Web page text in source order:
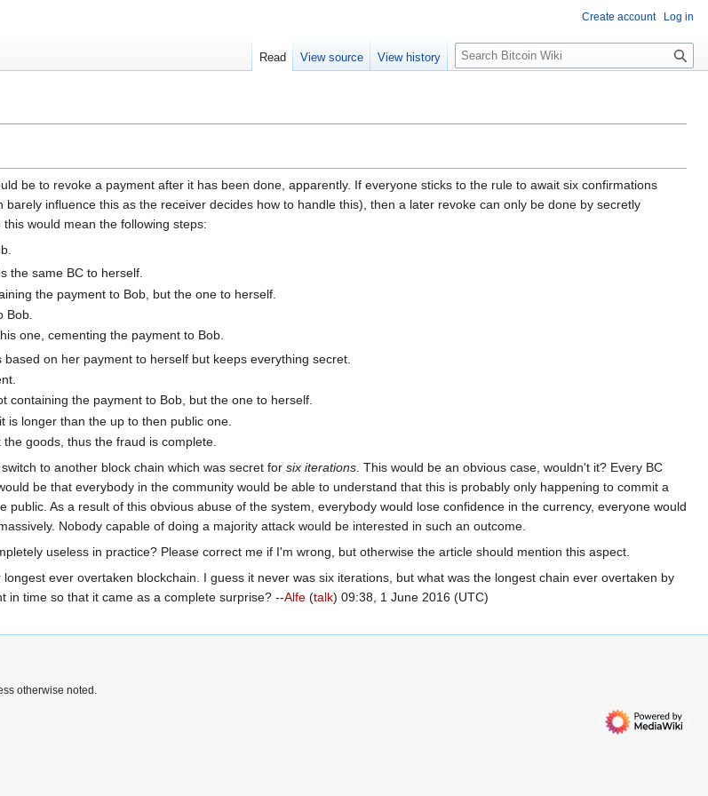
be to revoke a payment after it has been done, apparently. If everyone sticks to the rule to await six confirmations
influence this as the receiver decides how to handle this), then a later revoke can only be done by secretly
would mean the following steps:
the same BC to herself.
the payment to Bob, but the one to herself.
Bob.
one, cementing the payment to Bob.
on her payment to herself but keeps everything secret.
containing the payment to Bob, but the one to herself.
is longer than the up to then public one.
goods, thus the fraud is complete.
to another block chain which was secret for six iterations . This would be an obvious case, wouldn't it? Every BC
be that everybody in the community would be able to understand that this is probably only happening to commit a
public. As a result of this obvious abuse of the system, everybody would lose confidence in the currency, everyone would
Nobody capable of doing a majority attack would be interested in such an outcome.
useless in practice? Please correct me if I'm wrong, but otherwise the article should mention this aspect.
ever overtaken blockchain. I guess it never was six iterations, but what was the longest chain ever overtaken by
in time so that it came as a complete surprise? --Alfe (talk) 09:38, 1 June 2016 (UTC)
Create account Log in
Read View source View history
S
e
c
otherwise noted.